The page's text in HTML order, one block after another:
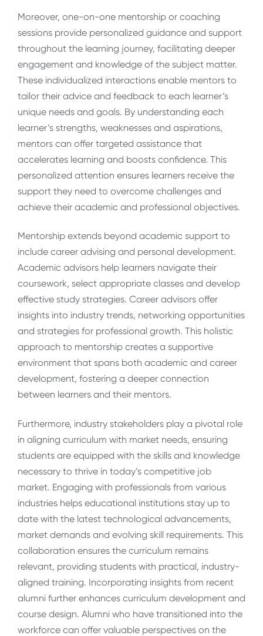
Moreover, one-on-one mentorship or coaching
sessions provide personalized guidance and support
throughout the learning journey, facilitating deeper
engagement and knowledge of the subject matter.
These individualized interactions enable mentors to
tailor their advice and feedback to each learner’s
unique needs and goals. By understanding each
learner’s strengths, weaknesses and aspirations,
mentors can offer targeted assistance that
accelerates learning and boosts confidence. This
personalized attention ensures learners receive the
support they need to overcome challenges and
achieve their academic and professional objectives.
Mentorship extends beyond academic support to
include career advising and personal development.
Academic advisors help learners navigate their
coursework, select appropriate classes and develop
effective study strategies. Career advisors offer
insights into industry trends, networking opportunities
and strategies for professional growth. This holistic
approach to mentorship creates a supportive
environment that spans both academic and career
development, fostering a deeper connection
between learners and their mentors.
Furthermore, industry stakeholders play a pivotal role
in aligning curriculum with market needs, ensuring
students are equipped with the skills and knowledge
necessary to thrive in today’s competitive job
market. Engaging with professionals from various
industries helps educational institutions stay up to
date with the latest technological advancements,
market demands and evolving skill requirements. This
collaboration ensures the curriculum remains
relevant, providing students with practical, industry-
aligned training. Incorporating insights from recent
alumni further enhances curriculum development and
course design. Alumni who have transitioned into the
workforce can offer valuable perspectives on the